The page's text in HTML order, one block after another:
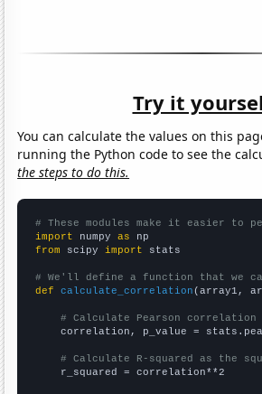
Try it
You can calculate the values on this
running the Python code to see the
the steps to do this.
# These modules make it easier to
import numpy as
from scipy import stats
# We'll define a function that we
def
calculate_correlation (array1,
# Calculate Pearson
correlation, p_value =
# Calculate R-squared as the
    r_squared = correlation**2